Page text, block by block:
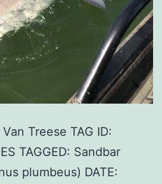
Treese TAG ID:
TAGGED: Sandbar
plumbeus) DATE: